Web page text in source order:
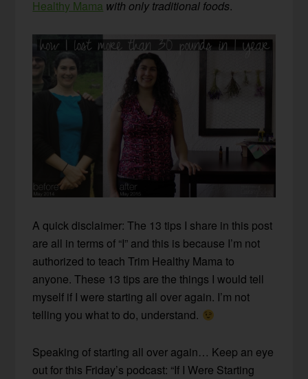
Healthy Mama with only traditional foods.
A quick disclaimer: The 13 tips I share in this post
are all in terms of “I” and this is because I’m not
authorized to teach Trim Healthy Mama to
anyone. These 13 tips are the things I would tell
myself if I were starting all over again. I’m not
telling you what to do, understand.
Speaking of starting all over again… Keep an eye
out for this Friday’s podcast: “If I Were Starting